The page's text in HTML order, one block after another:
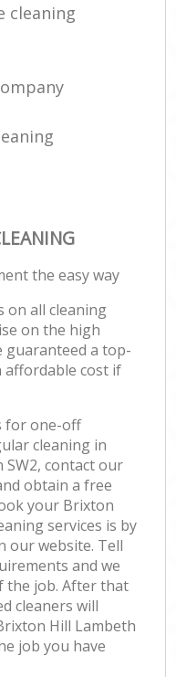
cleaning
the easy way
on all cleaning
on the high
guaranteed a top-
affordable cost if
for one-off
cleaning in
contact our
obtain a free
your Brixton
services is by
our website. Tell
and we
the job. After that
cleaners will
Hill Lambeth
job you have